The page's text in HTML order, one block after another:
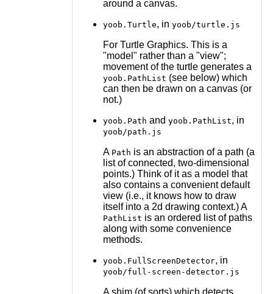
around a canvas.
yoob.Turtle, in yoob/turtle.js
For Turtle Graphics. This is a
"model" rather than a "view";
movement of the turtle generates a
yoob.PathList (see below) which
can then be drawn on a canvas (or
not.)
yoob.Path and yoob.PathList, in
yoob/path.js
A Path is an abstraction of a path (a
list of connected, two-dimensional
points.) Think of it as a model that
also contains a convenient default
view (i.e., it knows how to draw
itself into a 2d drawing context.) A
PathList is an ordered list of paths
along with some convenience
methods.
yoob.FullScreenDetector, in
yoob/full-screen-detector.js